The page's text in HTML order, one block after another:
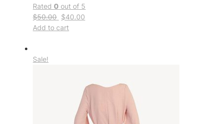
Rated0 out of 5
$50.00 $40.00
Add to cart
Sale!